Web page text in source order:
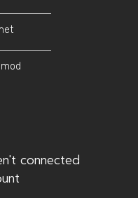
connected